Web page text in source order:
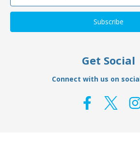
Get Social
Connect with us on